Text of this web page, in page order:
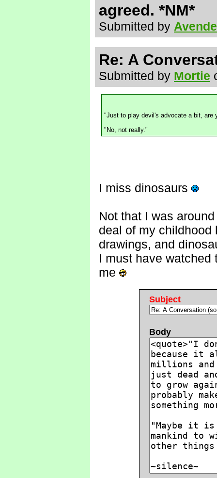
agreed. *NM*
Submitted by
Re: A
Submitted by Mortie
"Just to play devil's advocate a bit, are
"No, not really."
I miss dinosaurs
Not that I was
deal of my childhood
drawings, and
I must have watched
me
Subject
Body